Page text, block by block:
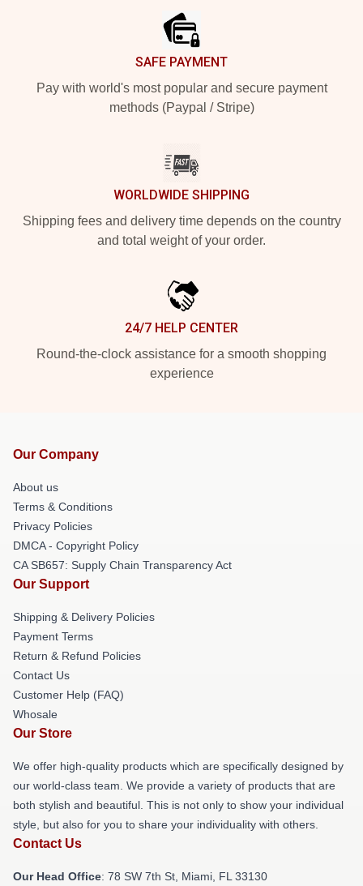
SAFE PAYMENT
Pay with world's most popular and secure payment
methods (Paypal / Stripe)
WORLDWIDE SHIPPING
Shipping fees and delivery time depends on the country
and total weight of your order.
24/7 HELP CENTER
Round-the-clock assistance for a smooth shopping
experience
Our Company
About us
Terms & Conditions
Privacy Policies
DMCA - Copyright Policy
CA SB657: Supply Chain Transparency Act
Our Support
Shipping & Delivery Policies
Payment Terms
Return & Refund Policies
Contact Us
Customer Help (FAQ)
Whosale
Our Store
We offer high-quality products which are specifically designed by
our world-class team. We provide a variety of products that are
both stylish and beautiful. This is not only to show your individual
style, but also for you to share your individuality with others.
Contact Us
Our Head Office: 78 SW 7th St, Miami, FL 33130